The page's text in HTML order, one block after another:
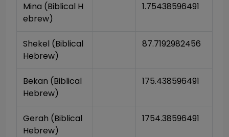
Mina (Biblical H
ebrew)
1.75438596491
Shekel (Biblical
Hebrew)
87.7192982456
Bekan (Biblical
Hebrew)
175.438596491
Gerah (Biblical
Hebrew)
1754.38596491